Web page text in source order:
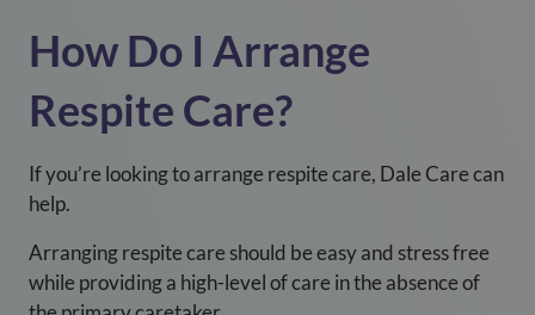
How Do I Arrange
Respite Care?
If you’re looking to arrange respite care, Dale Care can
help.
Arranging respite care should be easy and stress free
while providing a high-level of care in the absence of